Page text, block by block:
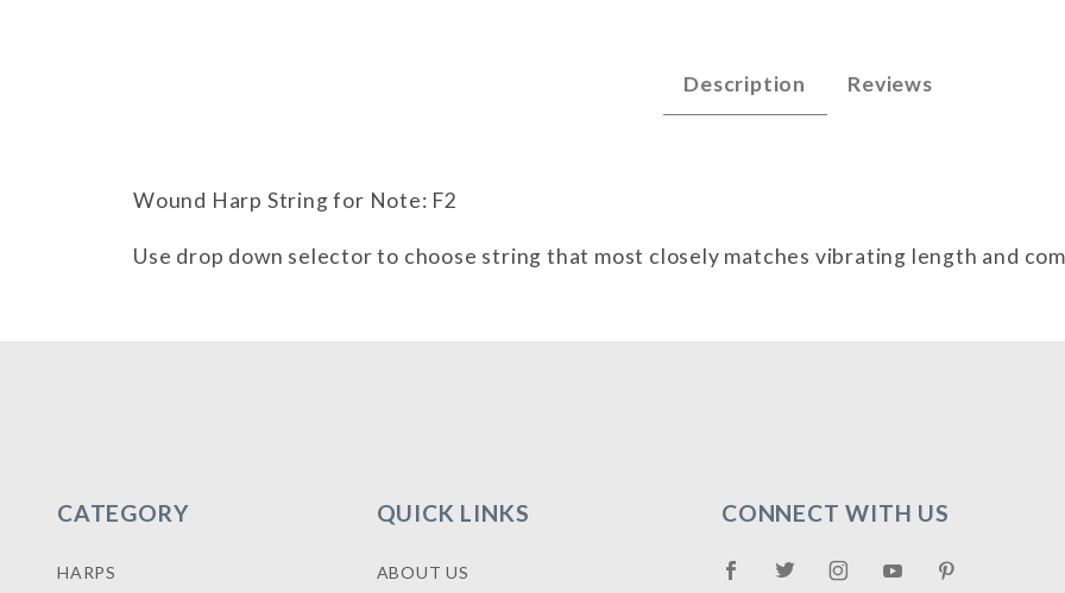
Description Reviews
Wound Harp String for Note: F2
Use drop down selector to choose string that most closely matches vibrating length and
CATEGORY
HARPS
QUICK LINKS
ABOUT US
CONNECT WITH US